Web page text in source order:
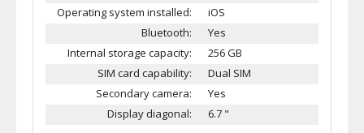
Operating system installed:
iOS
Bluetooth:
Yes
Internal storage capacity:
256 GB
SIM card capability:
Dual SIM
Secondary camera:
Yes
Display diagonal:
6.7 "